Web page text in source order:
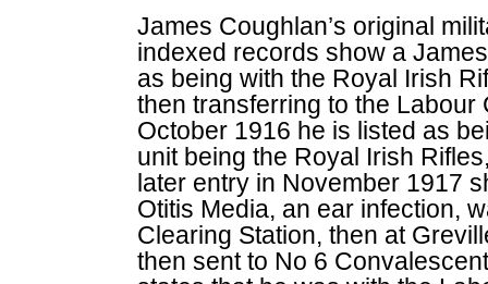
James Coughlan’s original
indexed records show a
as being with the Royal Irish
then transferring to the
October 1916 he is listed as
unit being the Royal Irish
later entry in November 1917
Otitis Media, an ear infection,
Clearing Station, then at
then sent to No 6